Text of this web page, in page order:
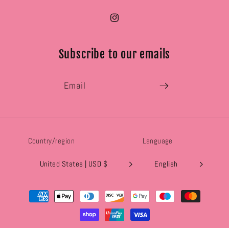
Instagram
Subscribe to our emails
Email
Country/region
United States | USD $
Language
English
Payment
methods